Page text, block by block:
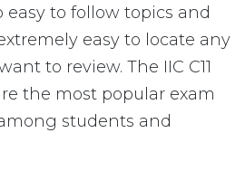
to follow topics and
easy to locate any
to review. The IIC C11
the most popular exam
students and